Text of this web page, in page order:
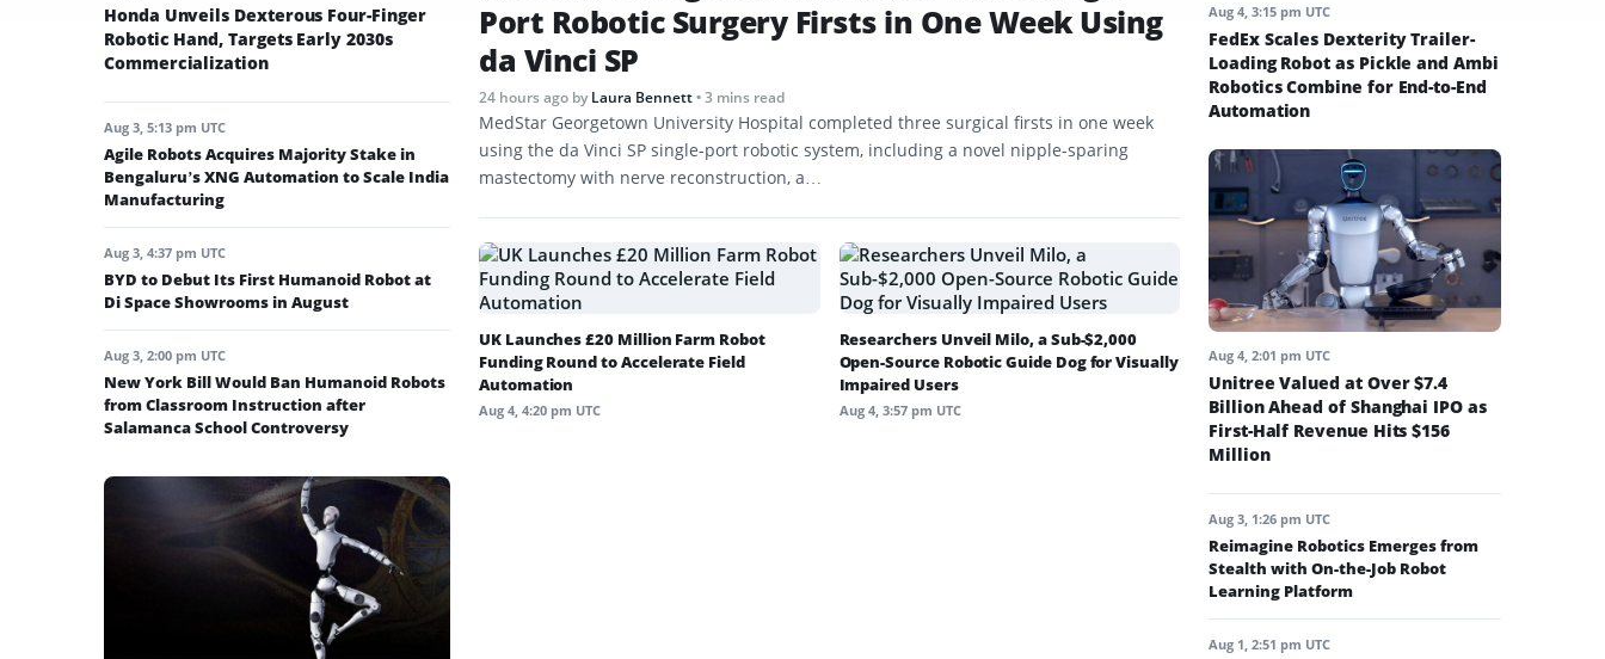
Honda Unveils Dexterous Four-Finger
Robotic Hand, Targets Early 2030s
Commercialization
Aug 3, 5:13 pm UTC
Agile Robots Acquires Majority Stake in
Bengaluru’s XNG Automation to Scale India
Manufacturing
Aug 3, 4:37 pm UTC
BYD to Debut Its First Humanoid Robot at
Di Space Showrooms in August
Aug 3, 2:00 pm UTC
New York Bill Would Ban Humanoid Robots
from Classroom Instruction after
Salamanca School Controversy
Port Robotic Surgery Firsts in One Week Using
da Vinci SP
24 hours ago byLaura Bennett• 3 mins read
MedStar Georgetown University Hospital completed three surgical firsts in one week
using the da Vinci SP single-port robotic system, including a novel nipple-sparing
mastectomy with nerve reconstruction, a…
UK Launches £20 Million Farm Robot
Funding Round to Accelerate Field
Automation
Aug 4, 4:20 pm UTC
Researchers Unveil Milo, a Sub-$2,000
Open-Source Robotic Guide Dog for Visually
Impaired Users
Aug 4, 3:57 pm UTC
Aug 4, 3:15 pm UTC
FedEx Scales Dexterity Trailer-
Loading Robot as Pickle and Ambi
Robotics Combine for End-to-End
Automation
Aug 4, 2:01 pm UTC
Unitree Valued at Over $7.4
Billion Ahead of Shanghai IPO as
First-Half Revenue Hits $156
Million
Aug 3, 1:26 pm UTC
Reimagine Robotics Emerges from
Stealth with On-the-Job Robot
Learning Platform
Aug 1, 2:51 pm UTC